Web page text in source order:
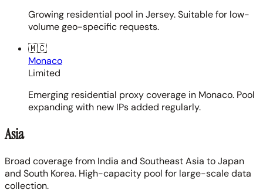
Growing residential pool in Jersey. Suitable for low-
volume geo-specific requests.
🇲🇨
Monaco
Limited
Emerging residential proxy coverage in Monaco. Pool
expanding with new IPs added regularly.
Asia
Broad coverage from India and Southeast Asia to Japan
and South Korea. High-capacity pool for large-scale data
collection.